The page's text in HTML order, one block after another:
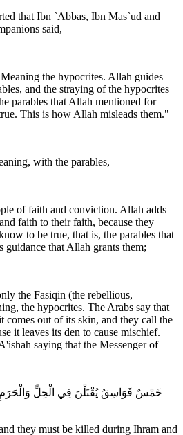
that Ibn `Abbas, Ibn Mas`ud and
said,
the hypocrites. Allah guides
and the straying of the hypocrites
parables that Allah mentioned for
This is how Allah misleads them."
with the parables,
of faith and conviction. Allah adds
faith to their faith, because they
to be true, that is, the parables that
guidance that Allah grants them;
the Fasiqin (the rebellious,
the hypocrites. The Arabs say that
comes out of its skin, and they call the
it leaves its den to cause mischief.
saying that the Messenger of
they must be killed during Ihram and